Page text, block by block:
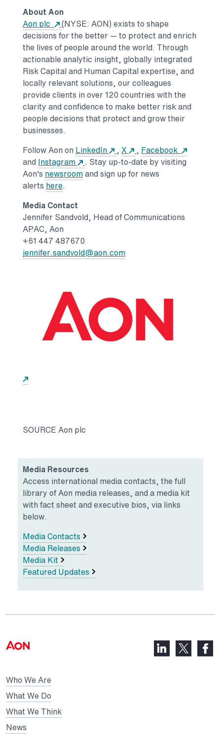
About Aon
Aon plc
Opens in a new tab
(NYSE: AON) exists to shape
decisions for the better — to protect and enrich
the lives of people around the world. Through
actionable analytic insight, globally integrated
Risk Capital and Human Capital expertise, and
locally relevant solutions, our colleagues
provide clients in over 120 countries with the
clarity and confidence to make better risk and
people decisions that protect and grow their
businesses.
Follow Aon on LinkedIn Opens in a new tab
, X Opens in a new tab
, Facebook
Opens
and Instagram Opens in a new tab
. Stay up-to-date by visiting
Aon's newsroomOpens in a new tab
and sign up for news
alerts hereOpens in a new tab
.
Media Contact
Jennifer Sandvold, Head of Communications
APAC, Aon
+61 447 487670
jennifer.sandvold@aon.comOpens in a new tab
Opens in a new tab
SOURCE Aon plc
Media Resources
Access international media contacts, the full
library of Aon media releases, and a media kit
with fact sheet and executive bios, via links
below.
Media Contacts
Media Releases
Media Kit
Featured Updates
Who We Are
What We Do
What We Think
News
LinkedIn,
opens
X,
opens